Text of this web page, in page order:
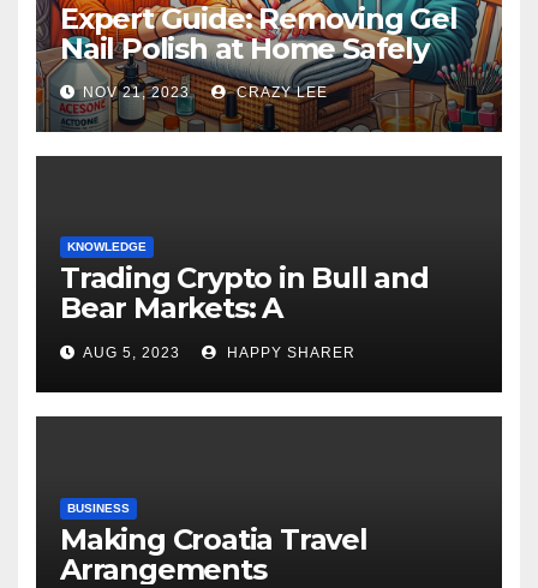
Expert Guide: Removing Gel
Nail Polish at Home Safely
NOV 21, 2023 CRAZY LEE
KNOWLEDGE
Trading Crypto in Bull and
Bear Markets: A
Comprehensive Examination
of the Differences
AUG 5, 2023 HAPPY SHARER
BUSINESS
Making Croatia Travel
Arrangements